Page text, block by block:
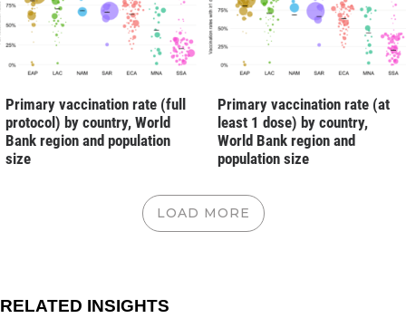
Primary vaccination rate (full
protocol) by country, World
Bank region and population
size
Primary vaccination rate (at
least 1 dose) by country,
World Bank region and
population size
LOAD MORE
RELATED INSIGHTS